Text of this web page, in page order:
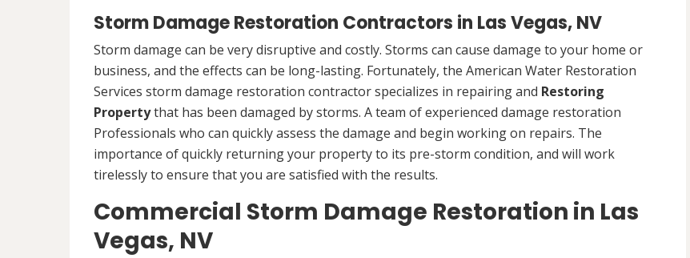
Storm Damage Restoration Contractors in Las Vegas, NV
Storm damage can be very disruptive and costly. Storms can cause damage to your home or
business, and the effects can be long-lasting. Fortunately, the American Water Restoration
Services storm damage restoration contractor specializes in repairing and Restoring
Propertythat has been damaged by storms. A team of experienced damage restoration
Professionals who can quickly assess the damage and begin working on repairs. The
importance of quickly returning your property to its pre-storm condition, and will work
tirelessly to ensure that you are satisfied with the results.
Commercial Storm Damage Restoration in Las
Vegas, NV